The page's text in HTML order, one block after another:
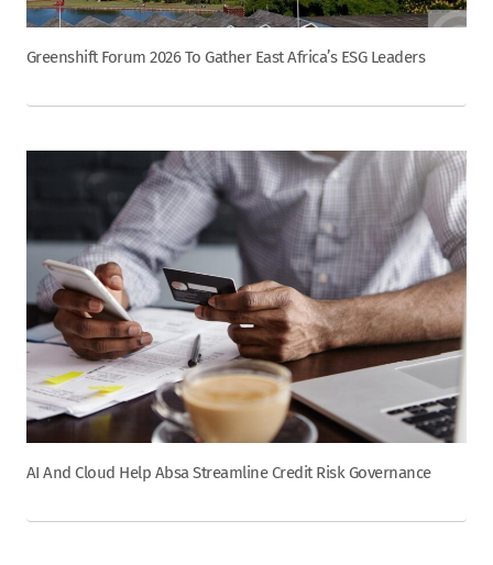
Greenshift Forum 2026 To Gather East Africa’s ESG Leaders
AI And Cloud Help Absa Streamline Credit Risk Governance